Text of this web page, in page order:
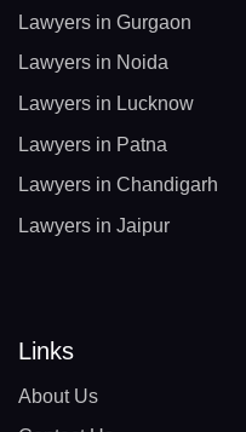
Lawyers in Gurgaon
Lawyers in Noida
Lawyers in Lucknow
Lawyers in Patna
Lawyers in Chandigarh
Lawyers in Jaipur
Links
About Us